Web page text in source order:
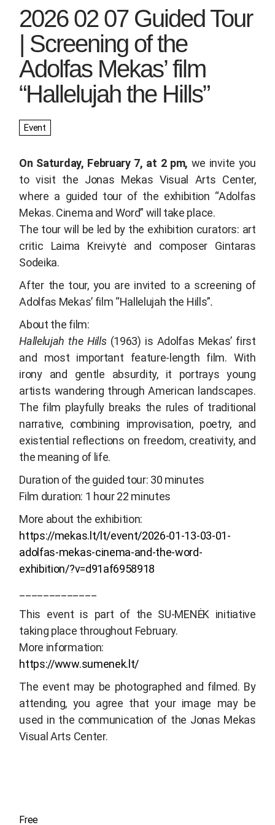
Free
2026 02 07 Guided Tour
| Screening of the
Adolfas Mekas’ film
“Hallelujah the Hills”
Event
On Saturday, February 7, at 2 pm, we invite you
to visit the Jonas Mekas Visual Arts Center,
where a guided tour of the exhibition “Adolfas
Mekas. Cinema and Word” will take place.
The tour will be led by the exhibition curators: art
critic Laima Kreivytė and composer Gintaras
Sodeika.
After the tour, you are invited to a screening of
Adolfas Mekas’ film “Hallelujah the Hills”.
About the film:
Hallelujah the Hills(1963) is Adolfas Mekas’ first
and most important feature-length film. With
irony and gentle absurdity, it portrays young
artists wandering through American landscapes.
The film playfully breaks the rules of traditional
narrative, combining improvisation, poetry, and
existential reflections on freedom, creativity, and
the meaning of life.
Duration of the guided tour: 30 minutes
Film duration: 1 hour 22 minutes
More about the exhibition:
https://mekas.lt/lt/event/2026-01-13-03-01-
adolfas-mekas-cinema-and-the-word-
exhibition/?v=d91af6958918
This event is part of the SU-MENĖK initiative
taking place throughout February.
More information:
https://www.sumenek.lt/
The event may be photographed and filmed. By
attending, you agree that your image may be
used in the communication of the Jonas Mekas
Visual Arts Center.